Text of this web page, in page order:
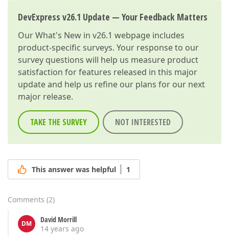
DevExpress v26.1 Update — Your Feedback Matters
OurWhat's New in v26.1 webpage includes
product-specific surveys. Your response to our
survey questions will help us measure product
satisfaction for features released in this major
update and help us refine our plans for our next
major release.
TAKE THE SURVEY NOT INTERESTED
This answer was helpful 1
Comments (2)
DM
David Morrill
14 years ago